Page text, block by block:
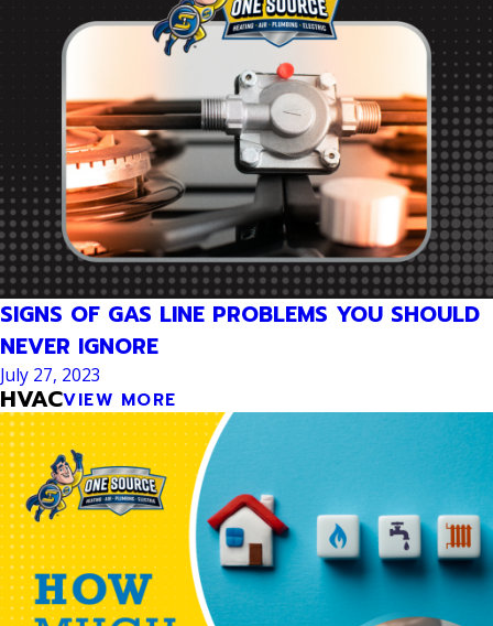
SIGNS OF GAS LINE PROBLEMS YOU SHOULD
NEVER IGNORE
July 27, 2023
HVACVIEW MORE